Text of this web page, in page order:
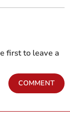
first to leave a
COMMENT